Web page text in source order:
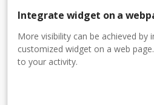
Integrate widget on a
More visibility can be achieved by
customized widget on a web
to your activity.